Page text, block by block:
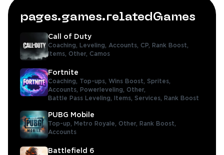
pages.games.relatedGames
Call of Duty
Coaching, Leveling, Accounts, CP,
Rank Boost,
Items, Other, Camos
Fortnite
Coaching, Top-ups, Wins Boost, Sprites,
Accounts,
Powerleveling, Other,
Battle Pass Leveling,
Items, Services, Rank Boost
PUBG Mobile
Top-up, Metro Royale, Other,
Rank Boost,
Accounts
Battlefield 6